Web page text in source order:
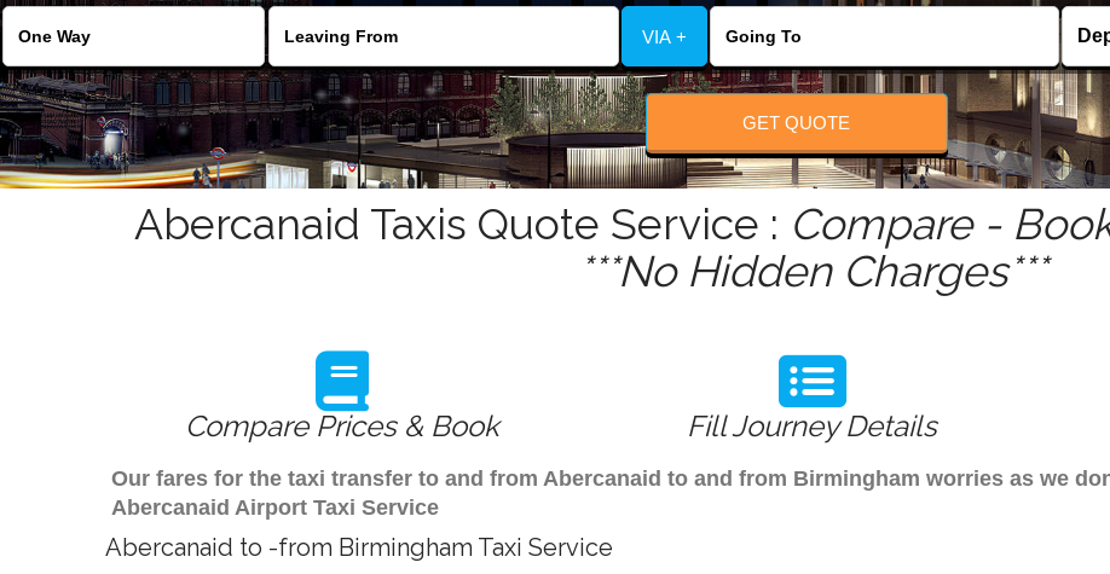
VIA +
GET QUOTE
Abercanaid Taxis Quote Service : Compare -
***No Hidden Charges***
Compare Prices & Book Fill Journey Details
Our fares for the taxi transfer to and from Abercanaid to and from Birmingham worries as we
Abercanaid Airport Taxi Service
Abercanaid to -from Birmingham Taxi Service